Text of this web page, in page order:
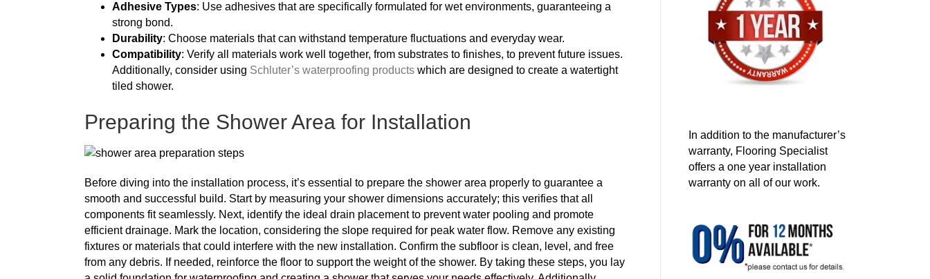
Adhesive Types: Use adhesives that are specifically formulated for wet environments, guaranteeing a
strong bond.
Durability: Choose materials that can withstand temperature fluctuations and everyday wear.
Compatibility: Verify all materials work well together, from substrates to finishes, to prevent future issues.
Additionally, consider using Schluter’s waterproofing products which are designed to create a watertight
tiled shower.
Preparing the Shower Area for Installation
Before diving into the installation process, it’s essential to prepare the shower area properly to guarantee a
smooth and successful build. Start by measuring your shower dimensions accurately; this verifies that all
components fit seamlessly. Next, identify the ideal drain placement to prevent water pooling and promote
efficient drainage. Mark the location, considering the slope required for peak water flow. Remove any existing
fixtures or materials that could interfere with the new installation. Confirm the subfloor is clean, level, and free
from any debris. If needed, reinforce the floor to support the weight of the shower. By taking these steps, you lay
In addition to the manufacturer’s
warranty, Flooring Specialist
offers a one year installation
warranty on all of our work.